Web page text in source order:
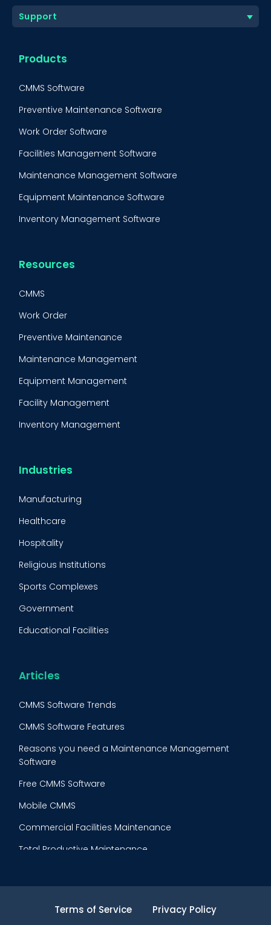
Support
Products
CMMS Software
Preventive Maintenance Software
Work Order Software
Facilities Management Software
Maintenance Management Software
Equipment Maintenance Software
Inventory Management Software
Resources
CMMS
Work Order
Preventive Maintenance
Maintenance Management
Equipment Management
Facility Management
Inventory Management
CMMS Integration
Lean Maintenance
Asset Tracking
Preventive Maintenance Audit
Industries
Manufacturing
Healthcare
Hospitality
Religious Institutions
Sports Complexes
Government
Educational Facilities
Food & Beverage
Articles
CMMS Software Trends
CMMS Software Features
Reasons you need a Maintenance Management
Software
Free CMMS Software
Mobile CMMS
Commercial Facilities Maintenance
Total Productive Maintenance
Inventory CostTerms of Service Privacy Policy